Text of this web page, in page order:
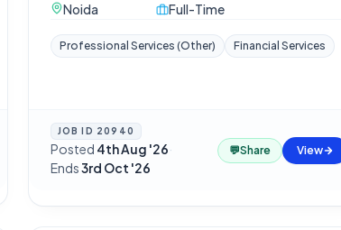
Noida
Full-Time
Professional Services (Other) Financial Services
JOB ID 20940
Posted 4th Aug '26·
Ends3rd Oct '26
💬Share View